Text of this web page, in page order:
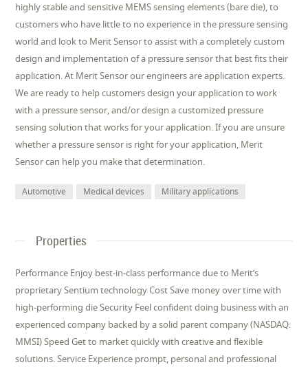
highly stable and sensitive MEMS sensing elements (bare die), to
customers who have little to no experience in the pressure sensing
world and look to Merit Sensor to assist with a completely custom
design and implementation of a pressure sensor that best fits their
application. At Merit Sensor our engineers are application experts.
We are ready to help customers design your application to work
with a pressure sensor, and/or design a customized pressure
sensing solution that works for your application. If you are unsure
whether a pressure sensor is right for your application, Merit
Sensor can help you make that determination.
Automotive Medical devices Military applications
Properties
Performance Enjoy best-in-class performance due to Merit’s
proprietary Sentium technology Cost Save money over time with
high-performing die Security Feel confident doing business with an
experienced company backed by a solid parent company (NASDAQ:
MMSI) Speed Get to market quickly with creative and flexible
solutions. Service Experience prompt, personal and professional